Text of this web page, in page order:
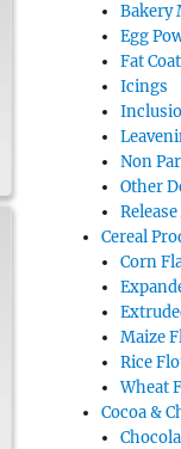
Bakery
Egg
Fat
Icings
Non
Other
Cereal
Corn
Maize
Rice
Wheat
Cocoa &